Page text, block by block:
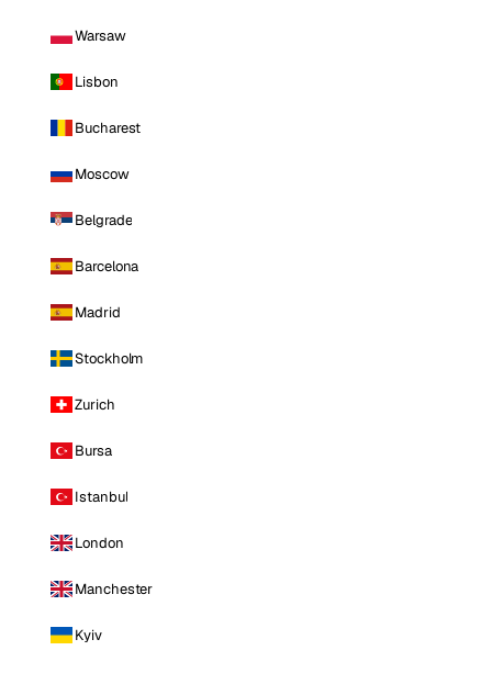
Warsaw
Lisbon
Bucharest
Moscow
Belgrade
Barcelona
Madrid
Stockholm
Zurich
Bursa
Istanbul
London
Manchester
Kyiv